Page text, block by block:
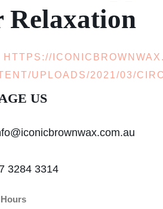
Relaxation
US
3284 3314